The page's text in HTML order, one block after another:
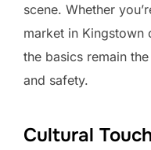
scene. Whether
market in Kingstown
the basics remain
and safety.
Cultural